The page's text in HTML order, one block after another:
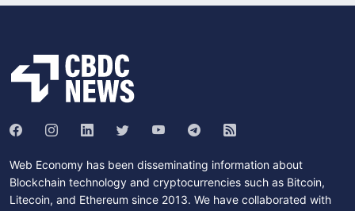
Web Economy has been disseminating information about
Blockchain technology and cryptocurrencies such as Bitcoin,
Litecoin, and Ethereum since 2013. We have collaborated with